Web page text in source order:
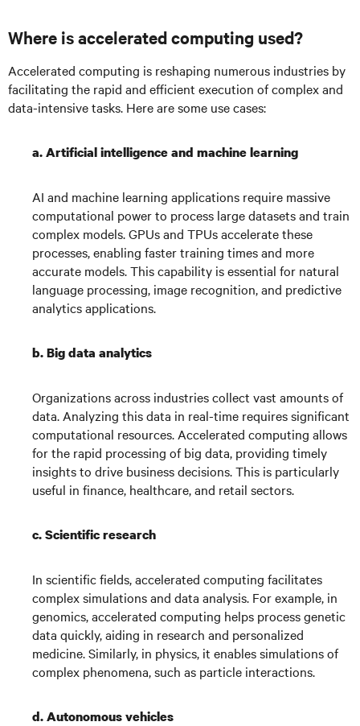
Where is accelerated computing used?
Accelerated computing is reshaping numerous industries by
facilitating the rapid and efficient execution of complex and
data-intensive tasks. Here are some use cases:
a. Artificial intelligence and machine learning
AI and machine learning applications require massive
computational power to process large datasets and train
complex models. GPUs and TPUs accelerate these
processes, enabling faster training times and more
accurate models. This capability is essential for natural
language processing, image recognition, and predictive
analytics applications.
b. Big data analytics
Organizations across industries collect vast amounts of
data. Analyzing this data in real-time requires significant
computational resources. Accelerated computing allows
for the rapid processing of big data, providing timely
insights to drive business decisions. This is particularly
useful in finance, healthcare, and retail sectors.
c.Scientific research
In scientific fields, accelerated computing facilitates
complex simulations and data analysis. For example, in
genomics, accelerated computing helps process genetic
data quickly, aiding in research and personalized
medicine. Similarly, in physics, it enables simulations of
complex phenomena, such as particle interactions.
d. Autonomous vehicles